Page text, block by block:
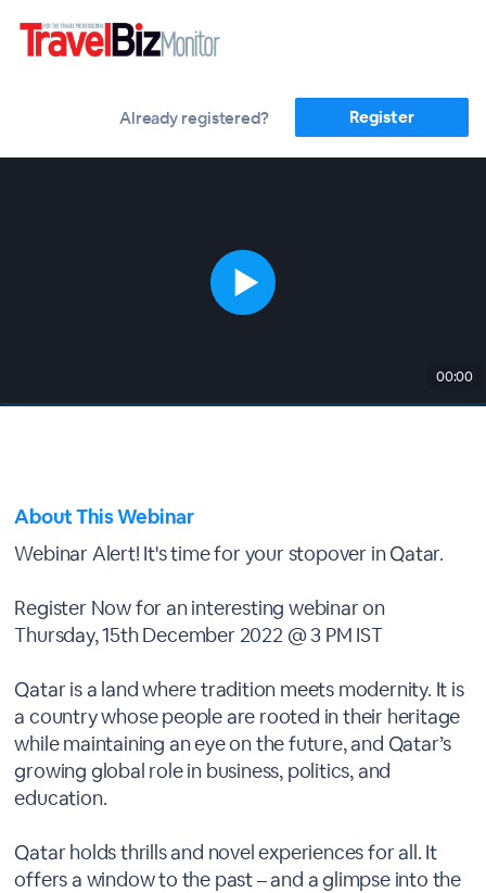
Already registered? Register
00:00
About This Webinar
Webinar Alert! It's time for your stopover in Qatar.
Register Now for an interesting webinar on
Thursday, 15th December 2022 @ 3 PM IST
Qatar is a land where tradition meets modernity. It is
a country whose people are rooted in their heritage
while maintaining an eye on the future, and Qatar’s
growing global role in business, politics, and
education.
Qatar holds thrills and novel experiences for all. It
offers a window to the past – and a glimpse into the